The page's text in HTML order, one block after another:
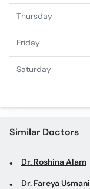
Thursday
Friday
Saturday
Similar Doctors
Dr. Roshina Alam
Dr. Fareya Usmani